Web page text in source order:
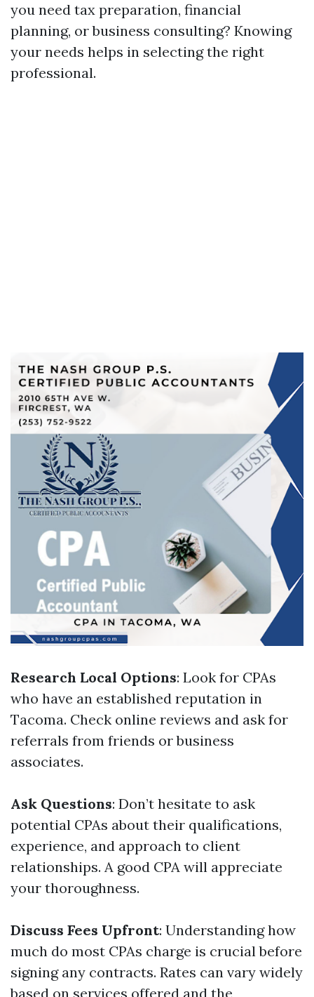
you need tax preparation, financial
planning, or business consulting? Knowing
your needs helps in selecting the right
professional.
Research Local Options: Look for CPAs
who have an established reputation in
Tacoma. Check online reviews and ask for
referrals from friends or business
associates.
Ask Questions: Don’t hesitate to ask
potential CPAs about their qualifications,
experience, and approach to client
relationships. A good CPA will appreciate
your thoroughness.
Discuss Fees Upfront: Understanding how
much do most CPAs charge is crucial before
signing any contracts. Rates can vary widely
based on services offered and the